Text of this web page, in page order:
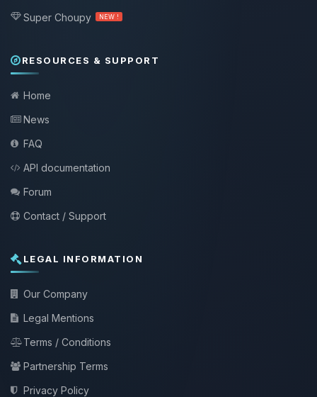
Super Choupy NEW !
RESOURCES & SUPPORT
Home
News
FAQ
API documentation
Forum
Contact / Support
LEGAL INFORMATION
Our Company
Legal Mentions
Terms / Conditions
Partnership Terms
Privacy Policy